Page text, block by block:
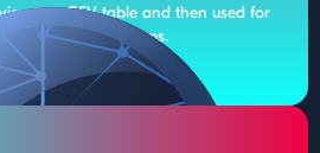
as a CSV table and then used for
on other platforms.